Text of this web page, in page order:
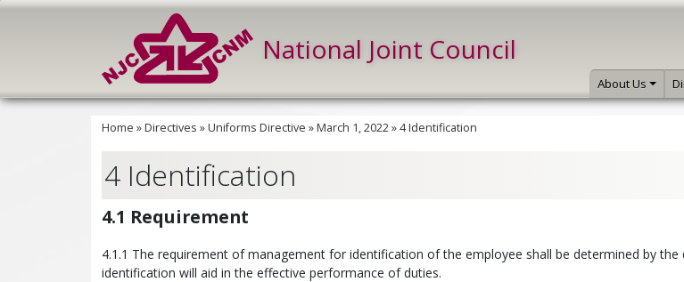
National Joint Council
About Us
Home »Directives »Uniforms Directive »March 1, 2022»4 Identification
4 Identification
4.1 Requirement
4.1.1 The requirement of management for identification of the employee shall be determined by the
identification will aid in the effective performance of duties.